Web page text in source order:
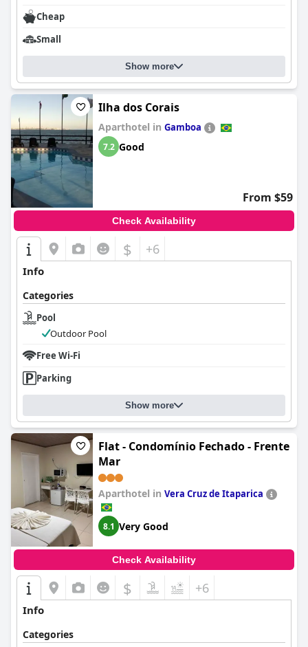
Cheap
Small
Show more
Ilha dos Corais
Aparthotel in Gamboa
7.2 Good
From $59
Check Availability
$ +6
Info
Categories
Pool
Outdoor Pool
Free Wi-Fi
Parking
Show more
Flat - Condomínio Fechado - Frente
Mar
Aparthotel in Vera Cruz de Itaparica
8.1 Very Good
Check Availability
$ +6
Info
Categories